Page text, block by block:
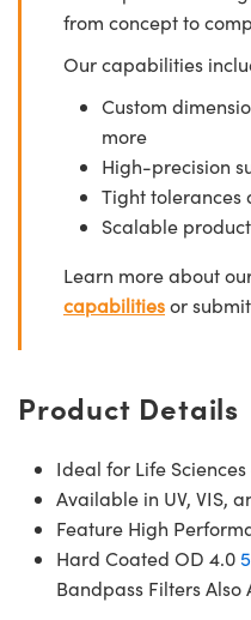
from concept to
Our capabilities
Custom
more
High-precision
Tight tolerances
Scalable
Learn more about
capabilitiesor
Product Details
Ideal for Life
Available in UV, VIS,
Feature High
Hard Coated OD 4.0
Bandpass Filters Also